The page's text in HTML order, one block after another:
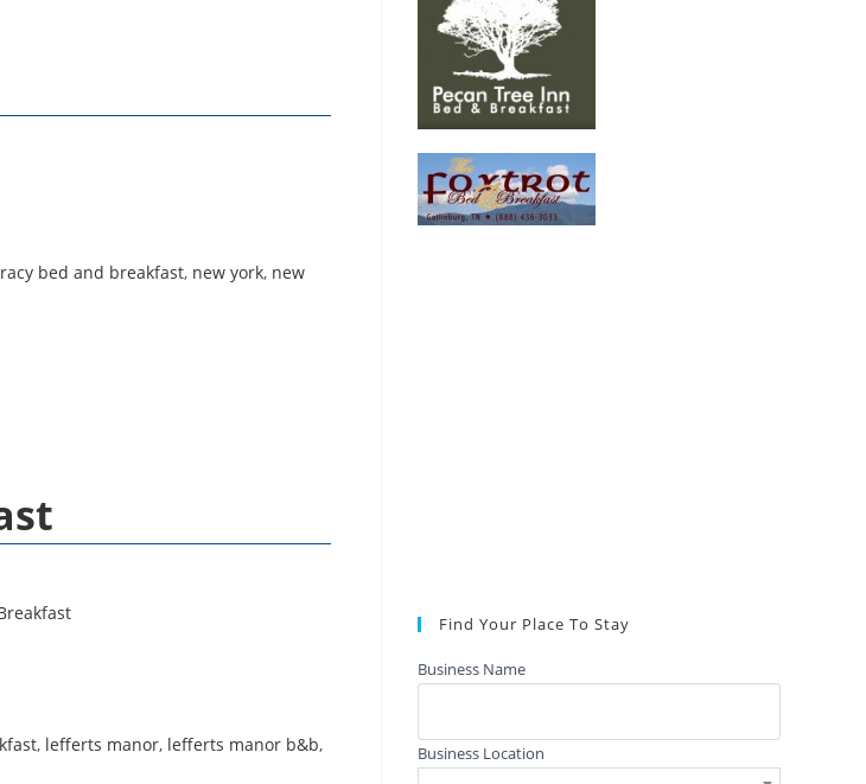
bed and breakfast, new york, new
, lefferts manor, lefferts manor b&b,
Find Your Place To Stay
Business Name
Business Location